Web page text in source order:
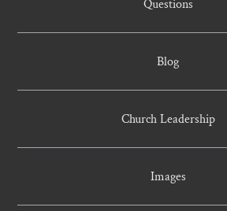
Questions
Blog
Church Leadership
Images